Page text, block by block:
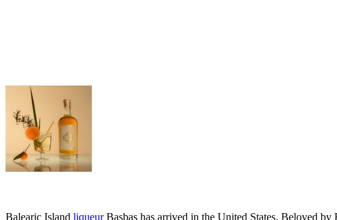
Balearic Island liqueurBasbas has arrived in the United States. Beloved